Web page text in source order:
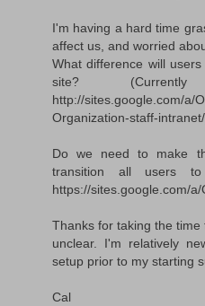
I'm having a hard time
affect us, and worried
What difference will
site?
http://sites.google.com/a/
Organization-staff-
Do we need to make
transition all users
https://sites.google.com/
Thanks for taking the
unclear. I'm relatively
setup prior to my starting
Cal